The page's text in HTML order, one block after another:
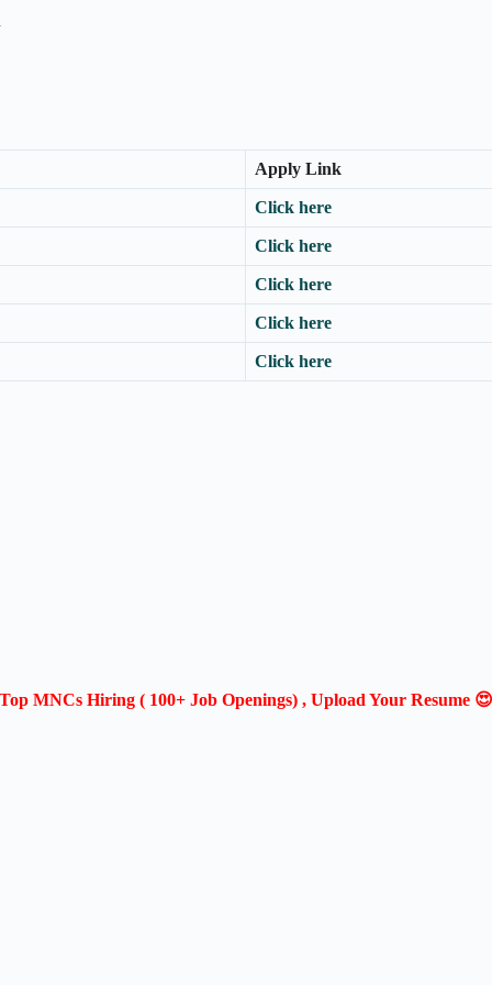
Apply Link
Click here
Click here
Click here
Click here
Click here
Top MNCs Hiring ( 100+ Job Openings) , Upload Your Resume 😍